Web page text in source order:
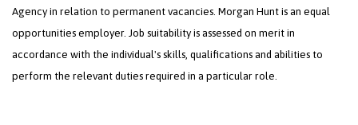
Agency in relation to permanent vacancies. Morgan Hunt is an equal
opportunities employer. Job suitability is assessed on merit in
accordance with the individual's skills, qualifications and abilities to
perform the relevant duties required in a particular role.